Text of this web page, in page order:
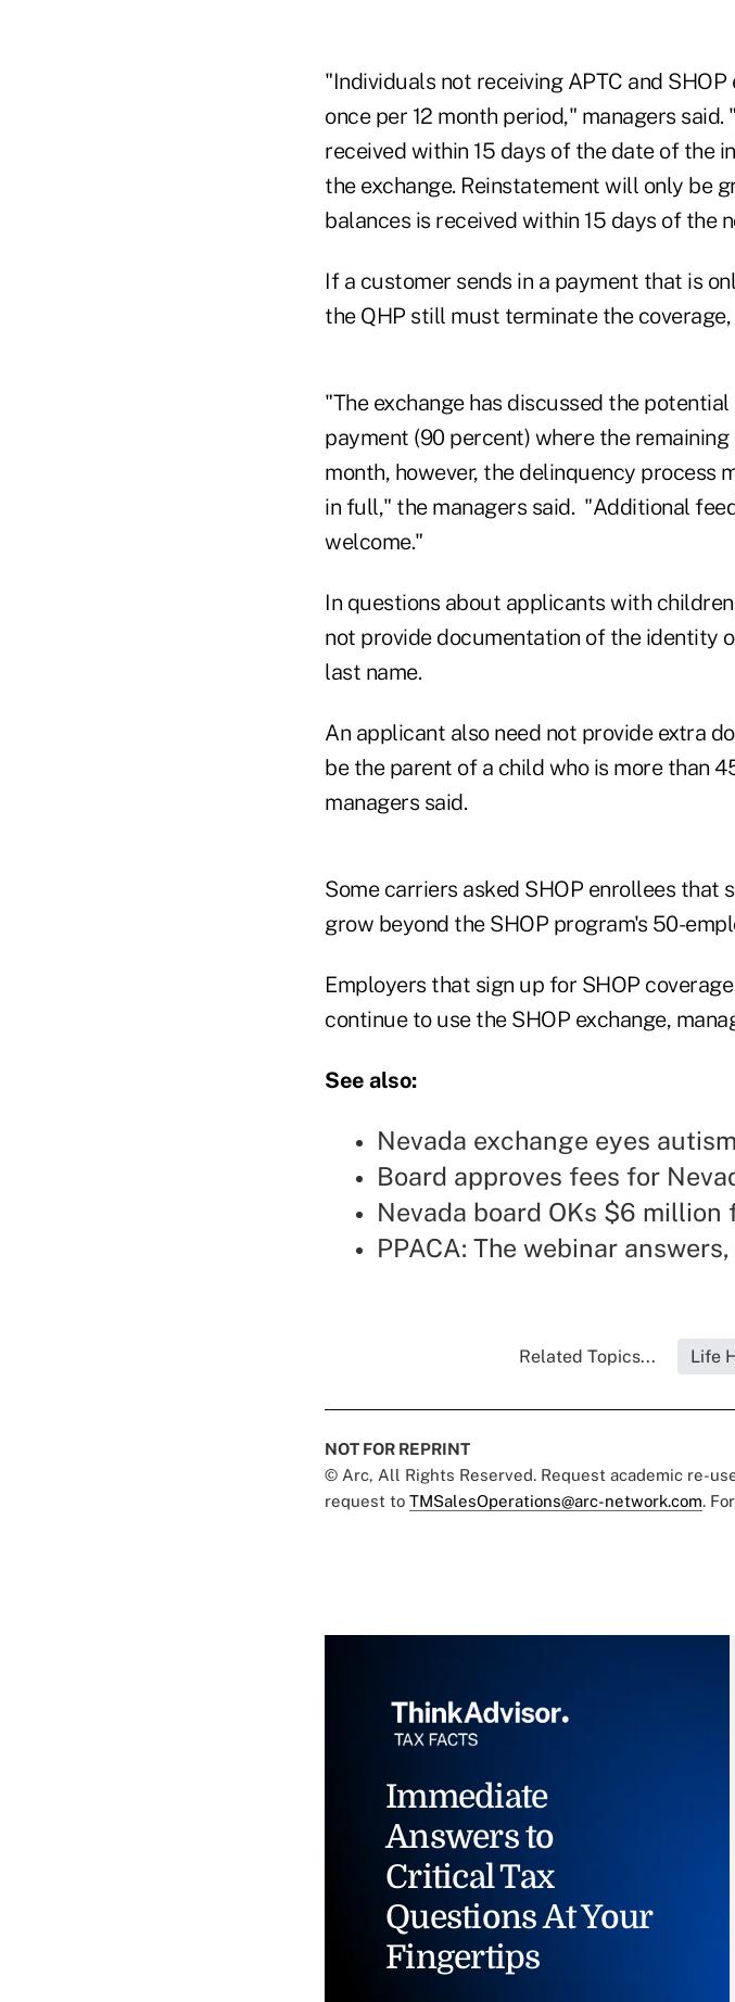
"Individuals not receiving APTC and
once per 12 month period," managers
received within 15 days of the date of the
the exchange. Reinstatement will only be
balances is received within 15 days of the
If a customer sends in a payment that is
the QHP still must terminate the coverage,
"The exchange has discussed the
payment (90 percent) where the
month, however, the delinquency process
in full," the managers said. "Additional
welcome."
In questions about applicants with
not provide documentation of the identity
last name.
An applicant also need not provide extra
be the parent of a child who is more than
managers said.
Some carriers asked SHOP enrollees
grow beyond the SHOP program's 50-
Employers that sign up for SHOP
continue to use the SHOP exchange,
See also:
Nevada exchange eyes
Board approves fees for
Nevada board OKs $6
PPACA: The webinar
Related Topics... Life
NOT FOR REPRINT
© Arc, All Rights Reserved. Request academic re-
request to TMSalesOperations@arc-network.com.
Immediate
Answers to
Critical Tax
Questions At Your
Fingertips